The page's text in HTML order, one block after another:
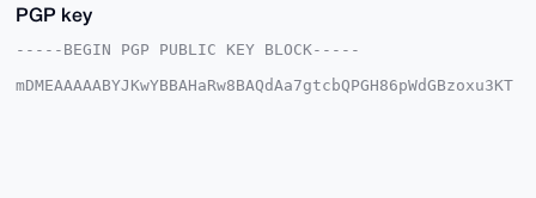
PGP key
-----BEGIN PGP PUBLIC KEY BLOCK-----
mDMEAAAAABYJKwYBBAHaRw8BAQdAa7gtcbQPGH86pWdGBzoxu3KT